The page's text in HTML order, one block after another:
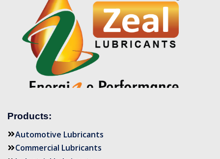
Products:
Automotive Lubricants
Commercial Lubricants